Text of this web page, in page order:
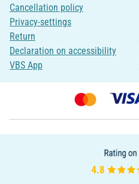
Cancellation policy
Privacy-settings
Return
Declaration on accessibility
VBS App